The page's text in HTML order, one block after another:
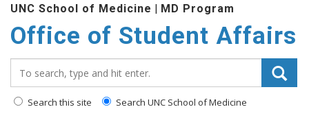
main
content
UNC School of Medicine | MD Program
Office of Student Affairs
Search this site Search UNC School of Medicine